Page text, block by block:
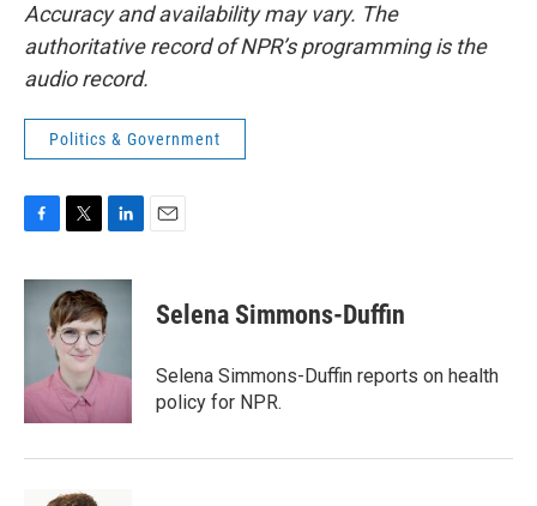
Accuracy and availability may vary. The
authoritative record of NPR’s programming is the
audio record.
Politics & Government
c
k
i
t
t
e
r
n
k
I
Selena Simmons-Duffin
Selena Simmons-Duffin reports on health
policy for NPR.